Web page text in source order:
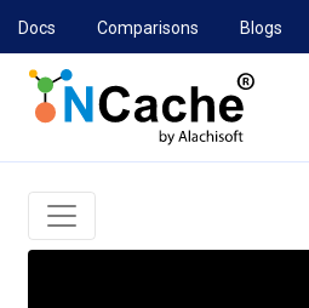
Docs Comparisons Blogs